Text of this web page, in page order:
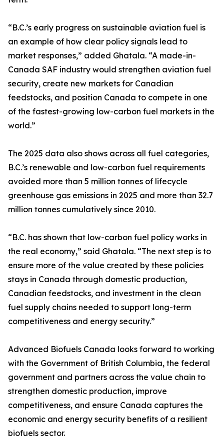
“B.C.’s early progress on sustainable aviation fuel is
an example of how clear policy signals lead to
market responses,” added Ghatala. “A made-in-
Canada SAF industry would strengthen aviation fuel
security, create new markets for Canadian
feedstocks, and position Canada to compete in one
of the fastest-growing low-carbon fuel markets in the
world.”
The 2025 data also shows across all fuel categories,
B.C.’s renewable and low-carbon fuel requirements
avoided more than 5 million tonnes of lifecycle
greenhouse gas emissions in 2025 and more than 32.7
million tonnes cumulatively since 2010.
“B.C. has shown that low-carbon fuel policy works in
the real economy,” said Ghatala. “The next step is to
ensure more of the value created by these policies
stays in Canada through domestic production,
Canadian feedstocks, and investment in the clean
fuel supply chains needed to support long-term
competitiveness and energy security.”
Advanced Biofuels Canada looks forward to working
with the Government of British Columbia, the federal
government and partners across the value chain to
strengthen domestic production, improve
competitiveness, and ensure Canada captures the
economic and energy security benefits of a resilient
biofuels sector.